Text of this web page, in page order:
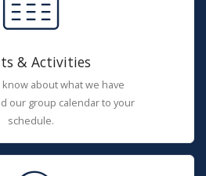
& Activities
about what we have
our group calendar to your
schedule.